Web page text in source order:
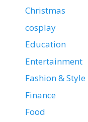
Christmas
cosplay
Education
Entertainment
Fashion & Style
Finance
Food